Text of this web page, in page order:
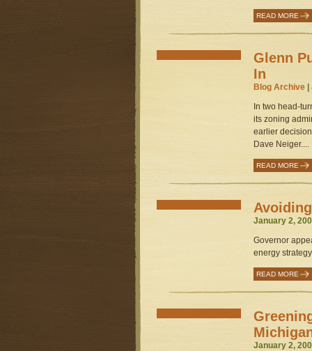
READ MORE
Glenn
In
Blog Archive
In two head-
its zoning
earlier
Dave Neiger....
READ MORE
January 2,
Governor
energy
READ MORE
January 2,